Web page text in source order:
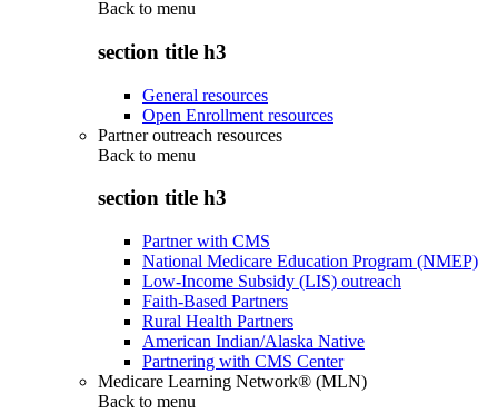
Back to menu
section title h3
General resources
Open Enrollment resources
Partner outreach resources
Back to menu
section title h3
Partner with CMS
National Medicare Education Program (NMEP)
Low-Income Subsidy (LIS) outreach
Faith-Based Partners
Rural Health Partners
American Indian/Alaska Native
Partnering with CMS Center
Medicare Learning Network® (MLN)
Back to menu